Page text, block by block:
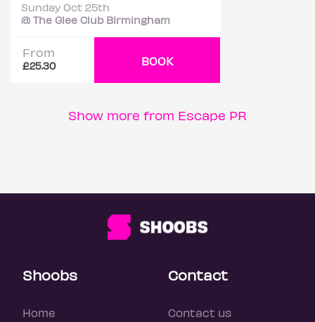
Sunday Oct 25th
@ The Glee Club Birmingham
From
£25.30 BOOK
Show more from Escape PR
Shoobs
Home
Contact
Contact us